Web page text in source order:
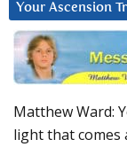
Your Ascension
Matthew Ward:
light that comes